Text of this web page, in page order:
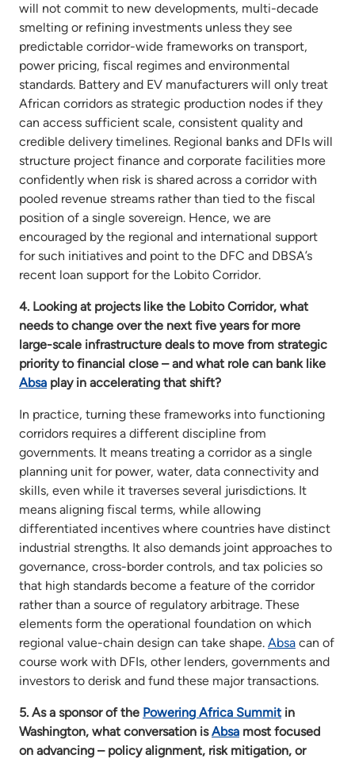
will not commit to new developments, multi-decade
smelting or refining investments unless they see
predictable corridor-wide frameworks on transport,
power pricing, fiscal regimes and environmental
standards. Battery and EV manufacturers will only treat
African corridors as strategic production nodes if they
can access sufficient scale, consistent quality and
credible delivery timelines. Regional banks and DFIs will
structure project finance and corporate facilities more
confidently when risk is shared across a corridor with
pooled revenue streams rather than tied to the fiscal
position of a single sovereign. Hence, we are
encouraged by the regional and international support
for such initiatives and point to the DFC and DBSA’s
recent loan support for the Lobito Corridor.
4. Looking at projects like the Lobito Corridor, what
needs to change over the next five years for more
large-scale infrastructure deals to move from strategic
priority to financial close – and what role can bank like
Absa play in accelerating that shift?
In practice, turning these frameworks into functioning
corridors requires a different discipline from
governments. It means treating a corridor as a single
planning unit for power, water, data connectivity and
skills, even while it traverses several jurisdictions. It
means aligning fiscal terms, while allowing
differentiated incentives where countries have distinct
industrial strengths. It also demands joint approaches to
governance, cross-border controls, and tax policies so
that high standards become a feature of the corridor
rather than a source of regulatory arbitrage. These
elements form the operational foundation on which
regional value-chain design can take shape. Absa can of
course work with DFIs, other lenders, governments and
investors to derisk and fund these major transactions.
5. As a sponsor of the Powering Africa Summitin
Washington, what conversation isAbsa most focused
on advancing – policy alignment, risk mitigation, or